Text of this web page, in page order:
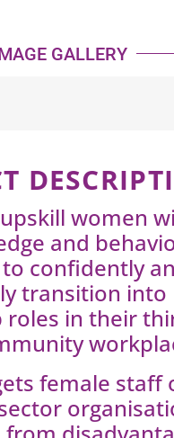
GALLERY
women
and
confidently
transition into
roles in their
female staff